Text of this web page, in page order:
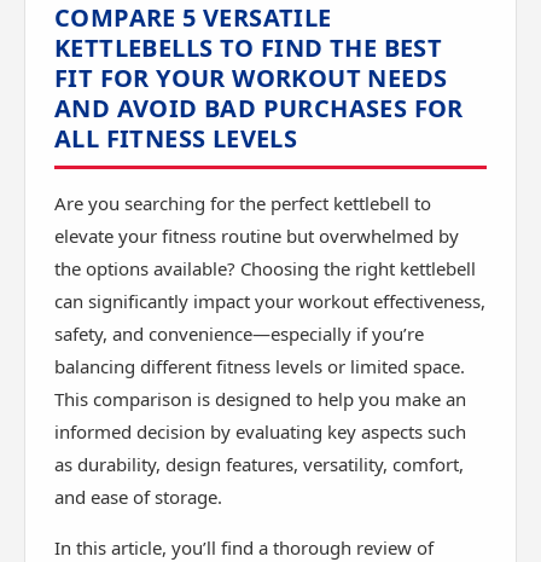
COMPARE 5 VERSATILE
KETTLEBELLS TO FIND THE BEST
FIT FOR YOUR WORKOUT NEEDS
AND AVOID BAD PURCHASES FOR
ALL FITNESS LEVELS
Are you searching for the perfect kettlebell to
elevate your fitness routine but overwhelmed by
the options available? Choosing the right kettlebell
can significantly impact your workout effectiveness,
safety, and convenience—especially if you’re
balancing different fitness levels or limited space.
This comparison is designed to help you make an
informed decision by evaluating key aspects such
as durability, design features, versatility, comfort,
and ease of storage.
In this article, you’ll find a thorough review of